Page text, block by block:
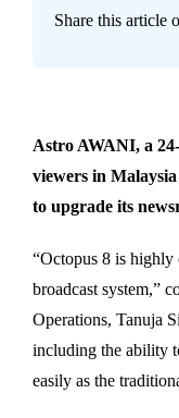
Share this article
Astro AWANI, a
viewers in
to upgrade its
“Octopus 8 is
broadcast system,”
Operations, Tanuja
including the ability
easily as the